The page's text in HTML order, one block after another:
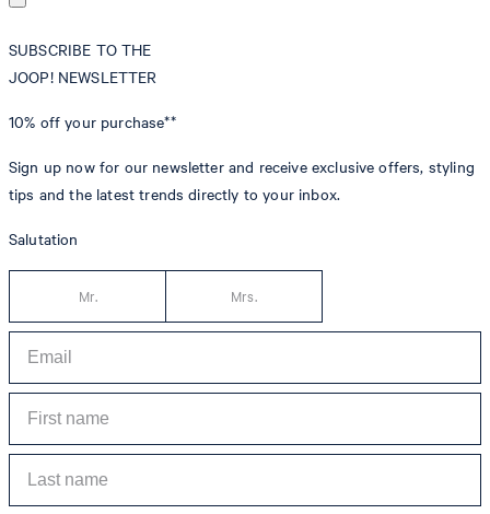
SUBSCRIBE TO THE
JOOP! NEWSLETTER
10% off your purchase**
Sign up now for our newsletter and receive exclusive offers, styling
tips and the latest trends directly to your inbox.
Salutation
Mr. Mrs.